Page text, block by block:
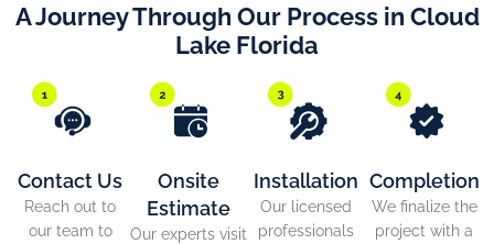
A Journey Through Our Process in Cloud
Lake Florida
Contact Us
Reach out to
our team to
Onsite
Estimate
Our experts visit
Installation
Our licensed
professionals
Completion
We finalize the
project with a